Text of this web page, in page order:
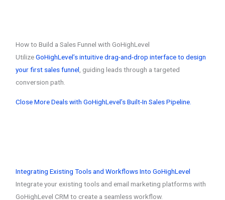
How to Build a Sales Funnel with GoHighLevel
UtilizeGoHighLevel’s intuitive drag-and-drop interface to design
your first sales funnel , guiding leads through a targeted
conversion path.
Close More Deals with GoHighLevel’s Built-In Sales Pipeline.
Integrating Existing Tools and Workflows Into GoHighLevel
Integrate your existing tools and email marketing platforms with
GoHighLevel CRM to create a seamless workflow.